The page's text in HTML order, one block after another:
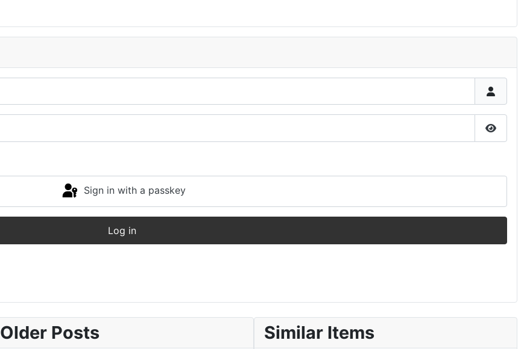
Show
Sign in with a passkey
Log in
Older Posts Similar Items